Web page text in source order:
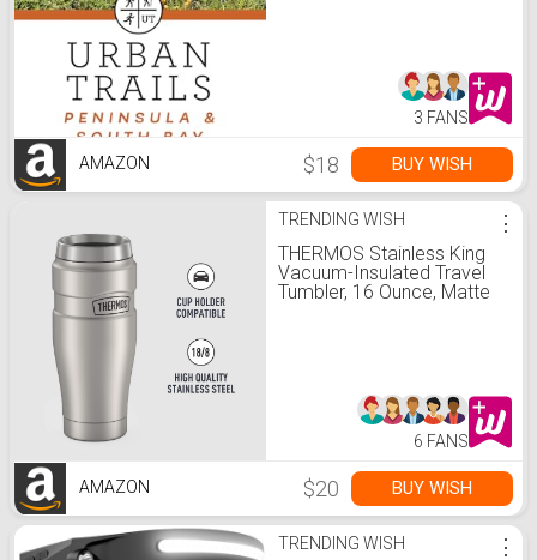
3 FANS
AMAZON $18 BUY WISH
TRENDING WISH
THERMOS Stainless King
Vacuum-Insulated Travel
Tumbler, 16 Ounce, Matte
⋮
6 FANS
AMAZON $20 BUY WISH
TRENDING WISH ⋮